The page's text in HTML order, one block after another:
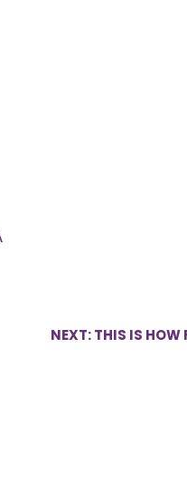
NEXT: THIS IS HOW